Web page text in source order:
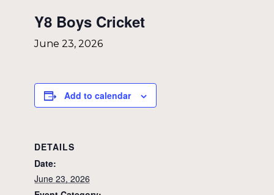
Y8 Boys Cricket
June 23, 2026
Add to calendar
DETAILS
Date:
June 23, 2026